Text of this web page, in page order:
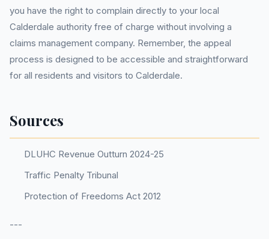
you have the right to complain directly to your local
Calderdale authority free of charge without involving a
claims management company. Remember, the appeal
process is designed to be accessible and straightforward
for all residents and visitors to Calderdale.
Sources
DLUHC Revenue Outturn 2024-25
Traffic Penalty Tribunal
Protection of Freedoms Act 2012
---